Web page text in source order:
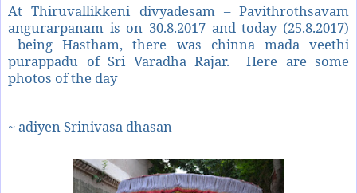
At Thiruvallikkeni divyadesam – Pavithrothsavam
angurarpanam is on 30.8.2017 and today (25.8.2017)
being Hastham, there was chinna mada veethi
purappadu of Sri Varadha Rajar. Here are some
photos of the day
~ adiyen Srinivasa dhasan